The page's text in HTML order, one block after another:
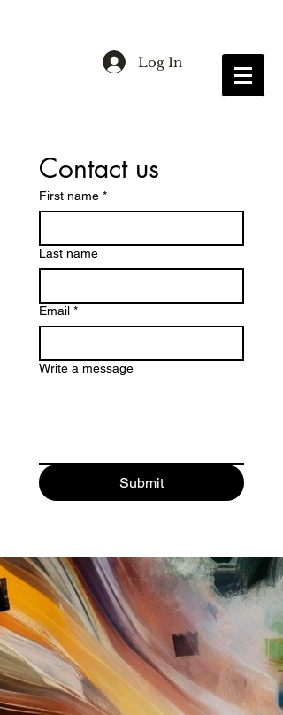
Log In
Contact us
First name *
Last name
Email *
Write a message
Submit